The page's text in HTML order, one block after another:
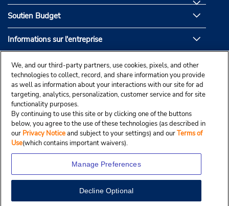
Soutien Budget
Informations sur l'entreprise
Partenaires de Budget
We, and our third-party partners, use cookies, pixels, and other
technologies to collect, record, and share information you provide
as well as information about your interactions with our site for ad
targeting, analytics, personalization, customer service and for site
functionality purposes.
By continuing to use this site or by clicking one of the buttons
below, you agree to the use of these technologies (as described in
our Privacy Noticeand subject to your settings) and ourTerms of
Use(which contains important waivers).
Manage Preferences
Decline Optional